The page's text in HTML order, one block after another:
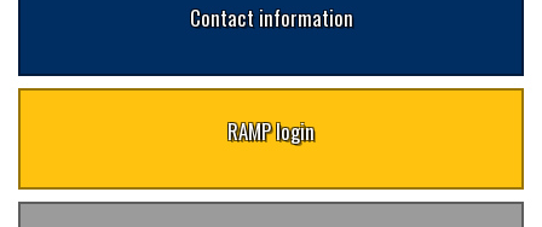
Contact information
RAMP login